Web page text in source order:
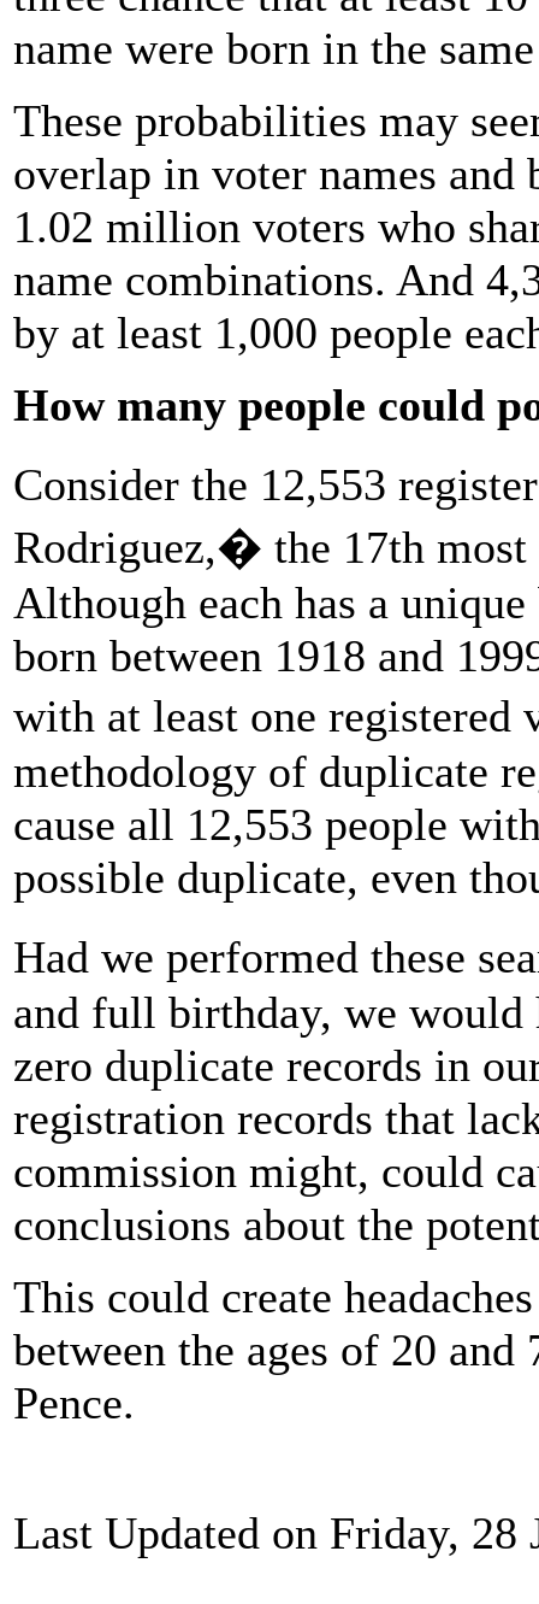
name were born in the
These probabilities may
overlap in voter names
1.02 million voters who
name combinations. And
by at least 1,000 people
How many people could
Consider the 12,553
Rodriguez,� the 17th most
Although each has a
born between 1918 and
with at least one
methodology of duplicate
cause all 12,553 people
possible duplicate, even
Had we performed these
and full birthday, we would
zero duplicate records in
registration records that
commission might, could
conclusions about the
This could create
between the ages of 20
Pence.
Last Updated on Friday, 28